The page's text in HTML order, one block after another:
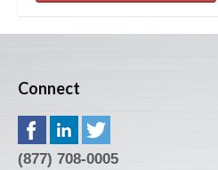
Connect
(877) 708-0005